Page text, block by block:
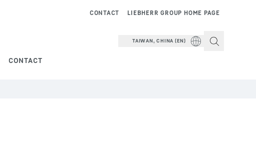
CONTACT
LIEBHERR GROUP HOME PAGE
CONTACT
TAIWAN, CHINA (EN)